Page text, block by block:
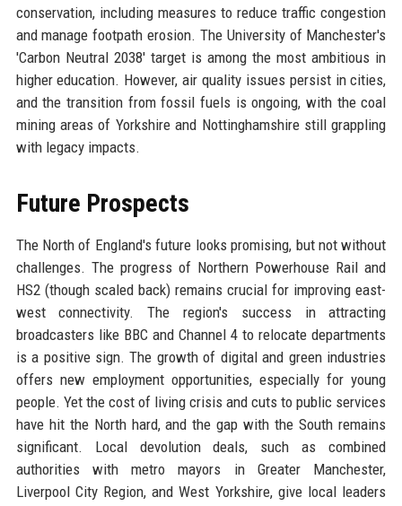
conservation, including measures to reduce traffic congestion
and manage footpath erosion. The University of Manchester's
'Carbon Neutral 2038' target is among the most ambitious in
higher education. However, air quality issues persist in cities,
and the transition from fossil fuels is ongoing, with the coal
mining areas of Yorkshire and Nottinghamshire still grappling
with legacy impacts.
Future Prospects
The North of England's future looks promising, but not without
challenges. The progress of Northern Powerhouse Rail and
HS2 (though scaled back) remains crucial for improving east-
west connectivity. The region's success in attracting
broadcasters like BBC and Channel 4 to relocate departments
is a positive sign. The growth of digital and green industries
offers new employment opportunities, especially for young
people. Yet the cost of living crisis and cuts to public services
have hit the North hard, and the gap with the South remains
significant. Local devolution deals, such as combined
authorities with metro mayors in Greater Manchester,
Liverpool City Region, and West Yorkshire, give local leaders